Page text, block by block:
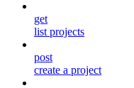
get
list projects
post
create a project